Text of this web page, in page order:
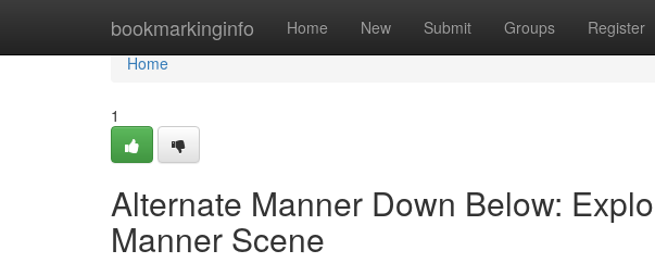
bookmarkinginfo Home New Submit Groups Register
Home
Home
1
Alternate Manner Down Below:
Manner Scene